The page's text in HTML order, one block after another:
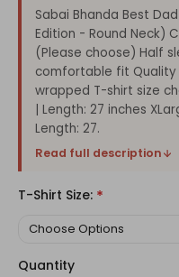
Sabai Bhanda Best
Edition - Round Neck)
(Please choose) Half
comfortable fit Quality
wrapped T-shirt size
| Length: 27 inches
Length: 27.
Read full description
T-Shirt Size: *
Quantity